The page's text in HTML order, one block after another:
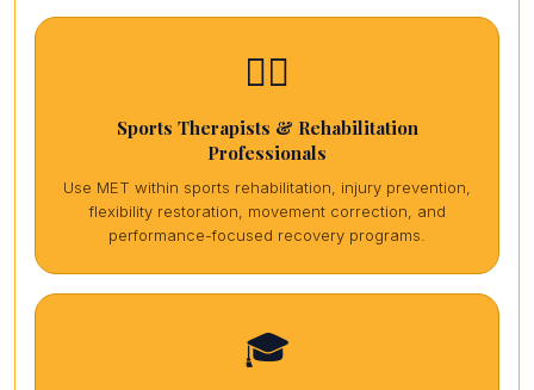
🏋️‍♀️
Sports Therapists & Rehabilitation
Professionals
Use MET within sports rehabilitation, injury prevention,
flexibility restoration, movement correction, and
performance-focused recovery programs.
🎓